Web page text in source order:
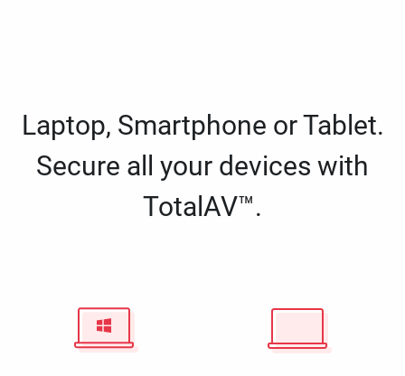
Laptop, Smartphone or Tablet.
Secure all your devices with
TotalAV™.